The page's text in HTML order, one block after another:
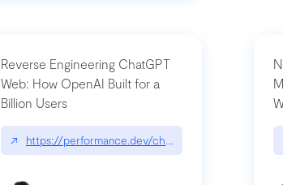
Reverse Engineering ChatGPT
Web: How OpenAI Built for a
Billion Users
↗ https://performance.dev/